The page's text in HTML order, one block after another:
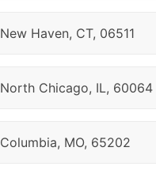
New Haven, CT, 06511
North Chicago, IL, 60064
Columbia, MO, 65202